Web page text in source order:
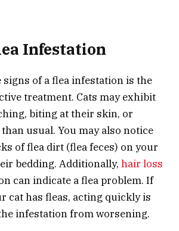
Infestation
signs of a flea infestation is the
treatment. Cats may exhibit
biting at their skin, or
usual. You may also notice
of flea dirt (flea feces) on your
bedding. Additionally, hair loss
can indicate a flea problem. If
cat has fleas, acting quickly is
infestation from worsening.